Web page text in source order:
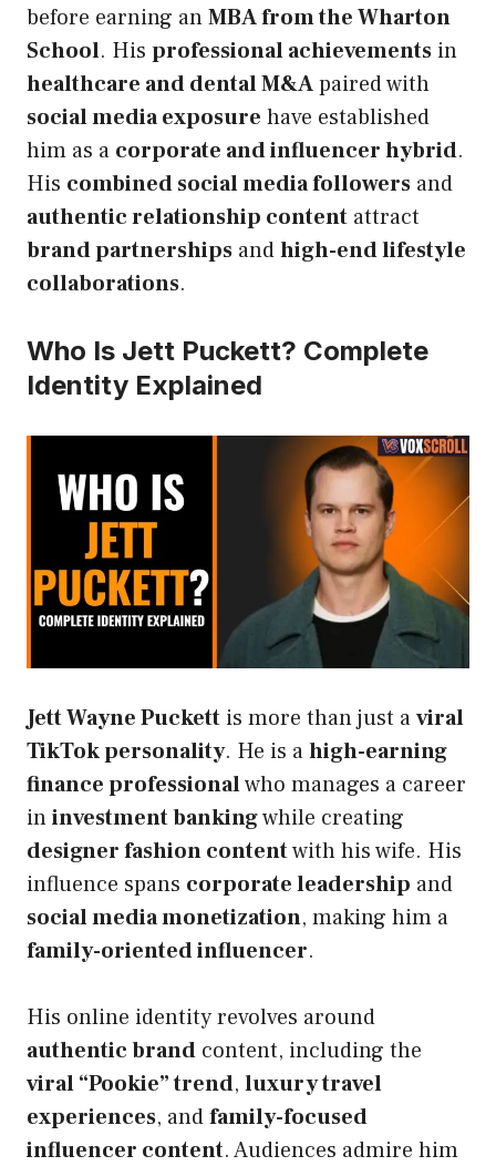
before earning anMBA from the Wharton
School. His professional achievements in
healthcare and dental M&Apaired with
social media exposure have established
him as a corporate and influencer hybrid.
His combined social media followers and
authentic relationship content attract
brand partnerships andhigh-end lifestyle
collaborations.
Who Is Jett Puckett? Complete
Identity Explained
Jett Wayne Puckett is more than just aviral
TikTok personality. He is ahigh-earning
finance professionalwho manages a career
ininvestment bankingwhile creating
designer fashion contentwith his wife. His
influence spans corporate leadership and
social media monetization, making him a
family-oriented influencer.
His online identity revolves around
authentic brand content, including the
viral “Pookie” trend, luxury travel
experiences, andfamily-focused
influencer content. Audiences admire him